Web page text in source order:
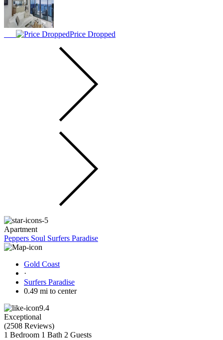
Price Dropped
Apartment
Peppers Soul Surfers Paradise
Gold Coast
·
Surfers Paradise
0.49 mi to center
9.4
Exceptional
(2508 Reviews)
1 Bedroom 1 Bath 2 Guests